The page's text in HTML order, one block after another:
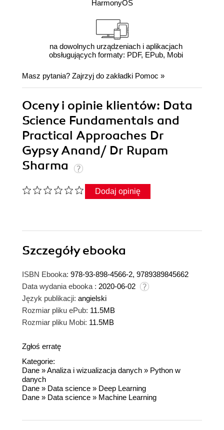
HarmonyOS
na dowolnych urządzeniach i aplikacjach
obsługujących formaty: PDF, EPub, Mobi
Masz pytania? Zajrzyj do zakładki Pomoc »
Oceny i opinie klientów: Data
Science Fundamentals and
Practical Approaches Dr
Gypsy Anand/ Dr Rupam
Sharma
Dodaj opinię
Szczegółyebooka
ISBN Ebooka: 978-93-898-4566-2, 9789389845662
Data wydania ebooka : 2020-06-02
Język publikacji: angielski
Rozmiar pliku ePub: 11.5MB
Rozmiar pliku Mobi: 11.5MB
Zgłoś erratę
Kategorie:
Dane »Analiza i wizualizacja danych » Python w
danych
Dane » Data science » Deep Learning
Dane » Data science » Machine Learning